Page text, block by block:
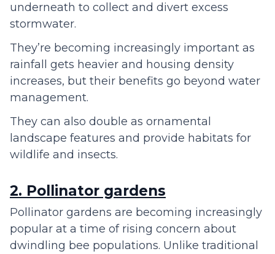
underneath to collect and divert excess
stormwater.
They’re becoming increasingly important as
rainfall gets heavier and housing density
increases, but their benefits go beyond water
management.
They can also double as ornamental
landscape features and provide habitats for
wildlife and insects.
2. Pollinator gardens
Pollinator gardens are becoming increasingly
popular at a time of rising concern about
dwindling bee populations. Unlike traditional